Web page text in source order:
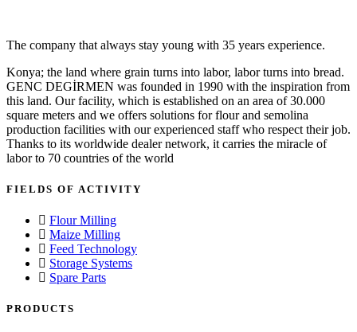
The company that always stay young with 35 years experience.
Konya; the land where grain turns into labor, labor turns into bread.
GENC DEGİRMEN was founded in 1990 with the inspiration from
this land. Our facility, which is established on an area of 30.000
square meters and we offers solutions for flour and semolina
production facilities with our experienced staff who respect their job.
Thanks to its worldwide dealer network, it carries the miracle of
labor to 70 countries of the world
FIELDS OF ACTIVITY
Flour Milling
Maize Milling
Feed Technology
Storage Systems
Spare Parts
PRODUCTS